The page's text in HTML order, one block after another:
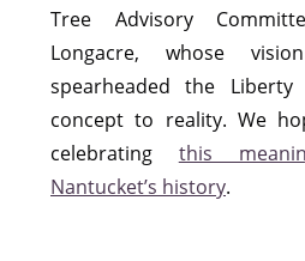
Tree Advisory
Longacre, whose
spearheaded the
concept to reality. We
celebrating this
Nantucket’s history.